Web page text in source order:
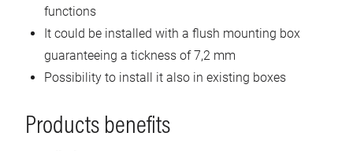
functions
It could be installed with a flush mounting box
guaranteeing a tickness of 7,2 mm
Possibility to install it also in existing boxes
Products benefits